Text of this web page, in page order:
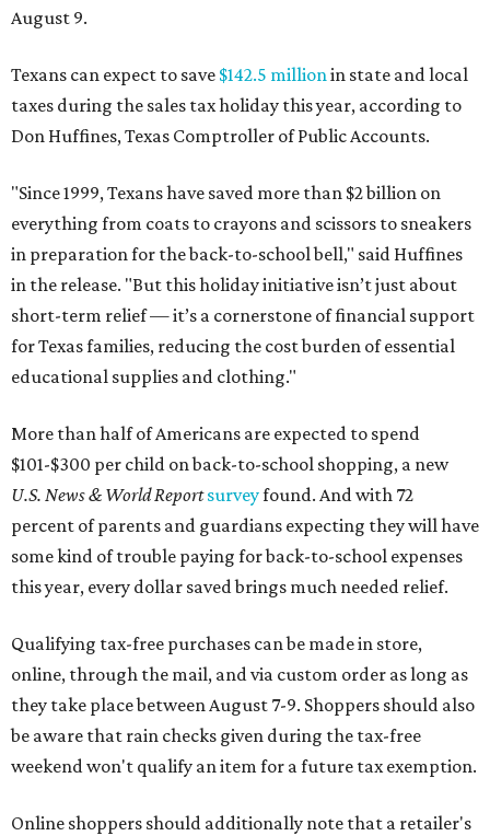
August 9.
Texans can expect to save $142.5 millionin state and local
taxes during the sales tax holiday this year, according to
Don Huffines, Texas Comptroller of Public Accounts.
"Since 1999, Texans have saved more than $2 billion on
everything from coats to crayons and scissors to sneakers
in preparation for the back-to-school bell," said Huffines
in the release. "But this holiday initiative isn’t just about
short-term relief — it’s a cornerstone of financial support
for Texas families, reducing the cost burden of essential
educational supplies and clothing."
More than half of Americans are expected to spend
$101-$300 per child on back-to-school shopping, a new
U.S. News & World Reportsurveyfound. And with 72
percent of parents and guardians expecting they will have
some kind of trouble paying for back-to-school expenses
this year, every dollar saved brings much needed relief.
Qualifying tax-free purchases can be made in store,
online, through the mail, and via custom order as long as
they take place between August 7-9. Shoppers should also
be aware that rain checks given during the tax-free
weekend won't qualify an item for a future tax exemption.
Online shoppers should additionally note that a retailer's